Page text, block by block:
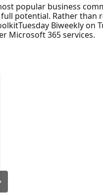
popular business
potential. Rather than
Biweekly on
Microsoft 365 services.